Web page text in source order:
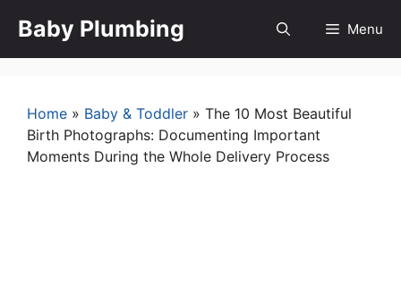
Baby Plumbing Menu
Home » Baby & Toddler » The 10 Most Beautiful
Birth Photographs: Documenting Important
Moments During the Whole Delivery Process